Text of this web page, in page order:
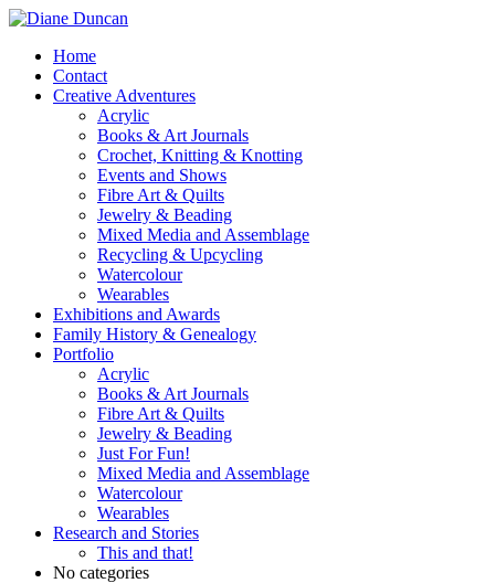
Home
Contact
Creative Adventures
Acrylic
Books & Art Journals
Crochet, Knitting & Knotting
Events and Shows
Fibre Art & Quilts
Jewelry & Beading
Mixed Media and Assemblage
Recycling & Upcycling
Watercolour
Wearables
Exhibitions and Awards
Family History & Genealogy
Portfolio
Acrylic
Books & Art Journals
Fibre Art & Quilts
Jewelry & Beading
Just For Fun!
Mixed Media and Assemblage
Watercolour
Wearables
Research and Stories
This and that!
No categories